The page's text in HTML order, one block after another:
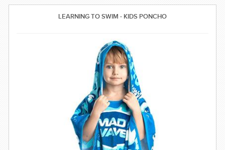
LEARNING TO SWIM - KIDS PONCHO